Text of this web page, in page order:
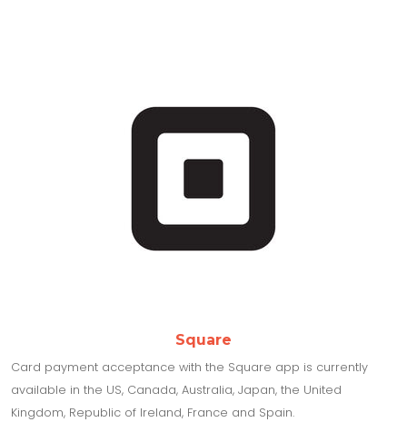
Square
Card payment acceptance with the Square app is currently
available in the US, Canada, Australia, Japan, the United
Kingdom, Republic of Ireland, France and Spain.